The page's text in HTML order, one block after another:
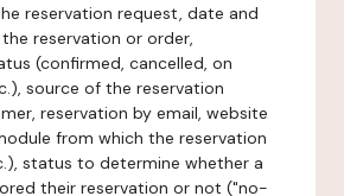
reservation request, date and
reservation or order,
(confirmed, cancelled, on
source of the reservation
reservation by email, website
from which the reservation
status to determine whether a
their reservation or not ("no-